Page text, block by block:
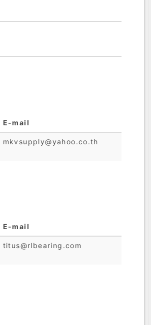
E-mail
mkvsupply@yahoo.co.th
E-mail
titus@rlbearing.com